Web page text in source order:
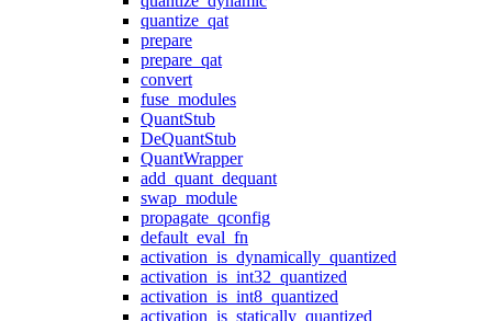
quantize_qat
prepare
prepare_qat
convert
fuse_modules
QuantStub
DeQuantStub
QuantWrapper
add_quant_dequant
swap_module
propagate_qconfig
default_eval_fn
activation_is_dynamically_quantized
activation_is_int32_quantized
activation_is_int8_quantized
activation_is_statically_quantized